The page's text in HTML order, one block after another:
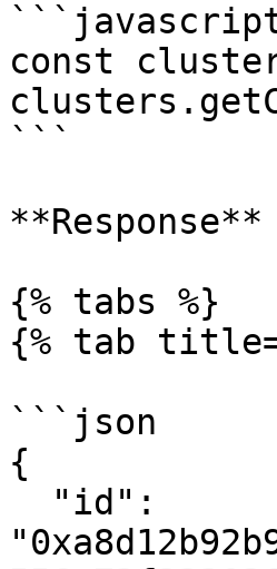
const
```
**Response**
{% tabs %}
{% tab
```json
{